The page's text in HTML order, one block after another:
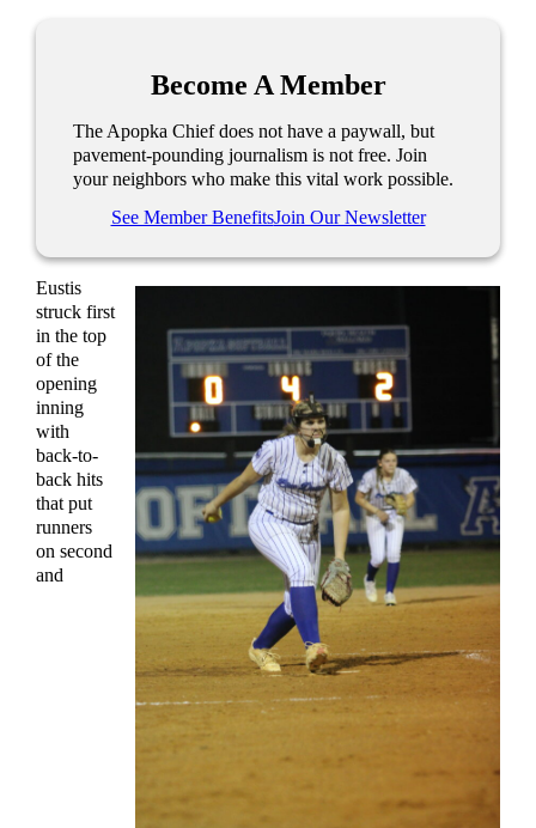
Become A Member
The Apopka Chief does not have a paywall, but
pavement-pounding journalism is not free. Join
your neighbors who make this vital work possible.
See Member BenefitsJoin Our Newsletter
Eustis
struck first
in the top
of the
opening
inning
with
back-to-
back hits
that put
runners
on second
and